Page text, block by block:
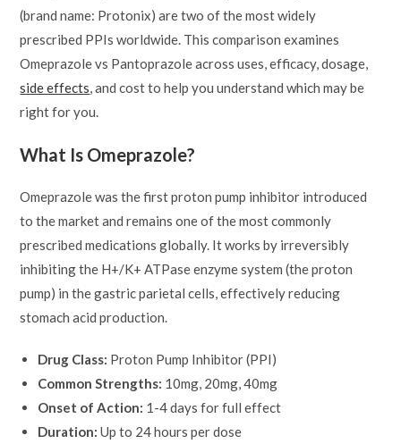
(brand name: Protonix) are two of the most widely
prescribed PPIs worldwide. This comparison examines
Omeprazole vs Pantoprazole across uses, efficacy, dosage,
side effects, and cost to help you understand which may be
right for you.
What Is Omeprazole?
Omeprazole was the first proton pump inhibitor introduced
to the market and remains one of the most commonly
prescribed medications globally. It works by irreversibly
inhibiting the H+/K+ ATPase enzyme system (the proton
pump) in the gastric parietal cells, effectively reducing
stomach acid production.
Drug Class: Proton Pump Inhibitor (PPI)
Common Strengths: 10mg, 20mg, 40mg
Onset of Action: 1-4 days for full effect
Duration: Up to 24 hours per dose